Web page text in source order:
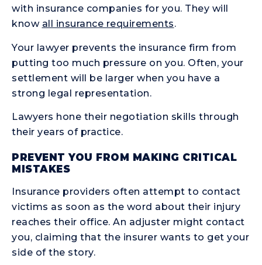
with insurance companies for you. They will
know all insurance requirements.
Your lawyer prevents the insurance firm from
putting too much pressure on you. Often, your
settlement will be larger when you have a
strong legal representation.
Lawyers hone their negotiation skills through
their years of practice.
PREVENT YOU FROM MAKING CRITICAL
MISTAKES
Insurance providers often attempt to contact
victims as soon as the word about their injury
reaches their office. An adjuster might contact
you, claiming that the insurer wants to get your
side of the story.